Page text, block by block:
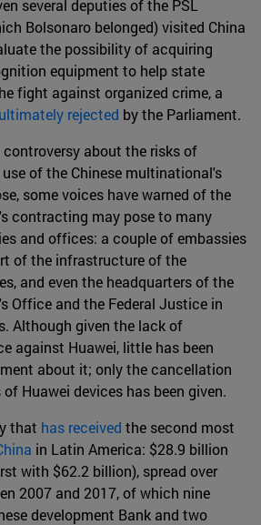
several deputies of the PSL
Bolsonaro belonged) visited China
the possibility of acquiring
equipment to help state
fight against organized crime, a
rejected by the Parliament.
about the risks of
of the Chinese multinational's
some voices have warned of the
contracting may pose to many
and offices: a couple of embassies
of the infrastructure of the
and even the headquarters of the
Office and the Federal Justice in
Although given the lack of
against Huawei, little has been
about it; only the cancellation
Huawei devices has been given.
that has received the second most
in Latin America: $28.9 billion
with $62.2 billion), spread over
2007 and 2017, of which nine
development Bank and two